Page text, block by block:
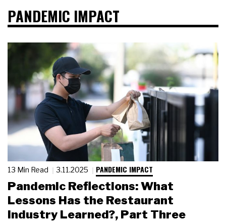
PANDEMIC IMPACT
13 Min Read 3.11.2025 PANDEMIC IMPACT
Pandemic Reflections: What
Lessons Has the Restaurant
Industry Learned?, Part Three